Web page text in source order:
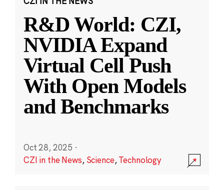
R&D World: CZI,
NVIDIA Expand
Virtual Cell Push
With Open Models
and Benchmarks
Oct 28, 2025 ·
CZI in the News, Science,Technology